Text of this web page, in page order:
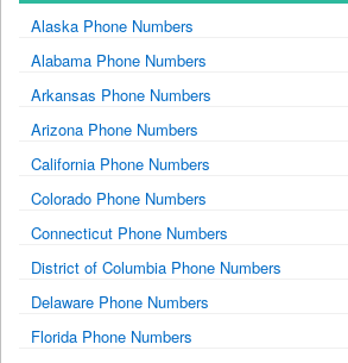
Alaska Phone Numbers
Alabama Phone Numbers
Arkansas Phone Numbers
Arizona Phone Numbers
California Phone Numbers
Colorado Phone Numbers
Connecticut Phone Numbers
District of Columbia Phone Numbers
Delaware Phone Numbers
Florida Phone Numbers